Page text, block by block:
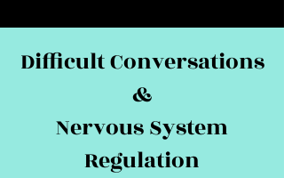
Difficult Conversations
&
Nervous System
Regulation